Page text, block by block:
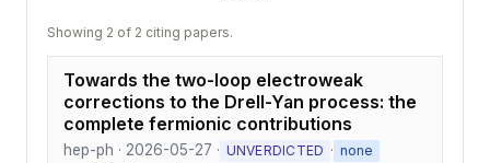
Showing 2 of 2 citing papers.
Towards the two-loop electroweak
corrections to the Drell-Yan process: the
complete fermionic contributions
hep-ph · 2026-05-27 · UNVERDICTED · none